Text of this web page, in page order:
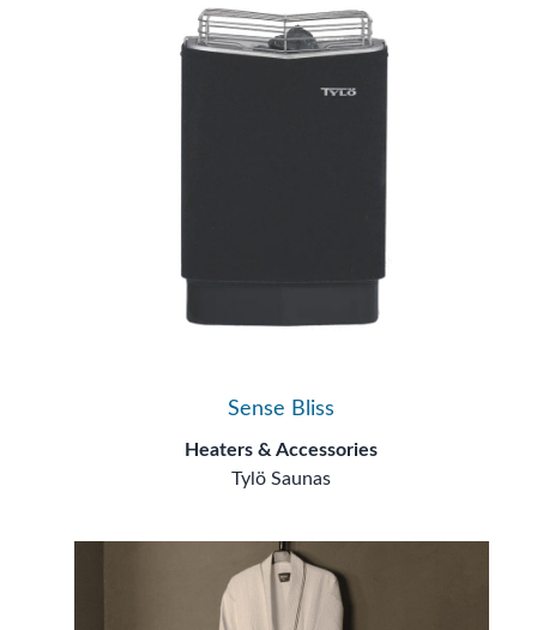
Sense Bliss
Heaters & Accessories
Tylö Saunas